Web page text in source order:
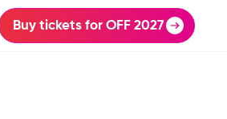
Buy tickets for OFF 2027